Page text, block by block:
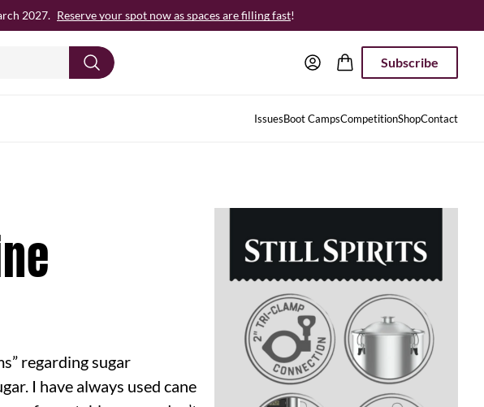
2027. Reserve your spot now as spaces are filling fast!
Subscribe
IssuesBoot CampsCompetitionShopContact
regarding sugar
I have always used cane